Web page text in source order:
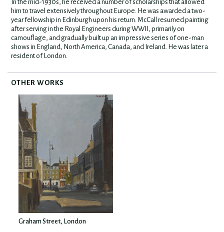
In the mid-1930s, he received a number of scholarships that allowed
him to travel extensively throughout Europe. He was awarded a two-
year fellowship in Edinburgh upon his return. McCall resumed painting
after serving in the Royal Engineers during WWII, primarily on
camouflage, and gradually built up an impressive series of one-man
shows in England, North America, Canada, and Ireland. He was later a
resident of London.
OTHER WORKS
Graham Street, London